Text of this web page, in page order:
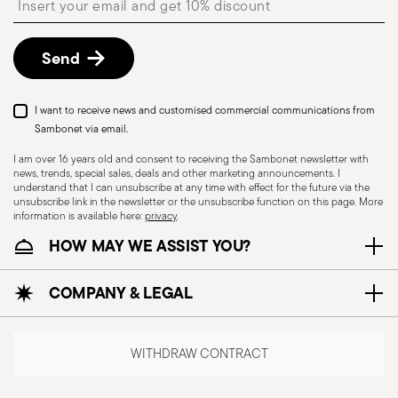
Dishwasher Safe
CUTLERY+KNIVES - Cutlery must be used and
handled with care to ensure the safety of the
user and those nearby. Each item is designed for
shipping/invoice date by following the procedure
described inReturns Policy page.
Send
I want to receive news and customised commercial communications from
Sambonet via email.
I am over 16 years old and consent to receiving the Sambonet newsletter with
news, trends, special sales, deals and other marketing announcements. I
understand that I can unsubscribe at any time with effect for the future via the
unsubscribe link in the newsletter or the unsubscribe function on this page. More
information is available here:privacy.
HOW MAY WE ASSIST YOU?
COMPANY & LEGAL
WITHDRAW CONTRACT